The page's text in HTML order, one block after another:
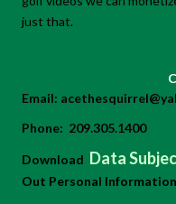
just that.
Email:
Phone: 209.305.1400
Download Data
Out Personal Information